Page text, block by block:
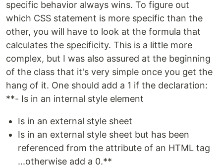
specific behavior always wins. To figure out
which CSS statement is more specific than the
other, you will have to look at the formula that
calculates the specificity. This is a little more
complex, but I was also assured at the beginning
of the class that it's very simple once you get the
hang of it. One should add a 1 if the declaration:
**- Is in an internal style element
Is in an external style sheet
Is in an external style sheet but has been
referenced from the attribute of an HTML tag
...otherwise add a 0.**